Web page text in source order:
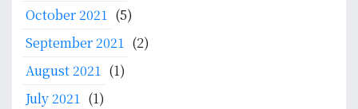
October 2021 (5)
September 2021 (2)
August 2021 (1)
July 2021 (1)